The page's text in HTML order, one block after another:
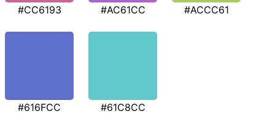
#CC6193 #AC61CC #ACCC61
#616FCC #61C8CC